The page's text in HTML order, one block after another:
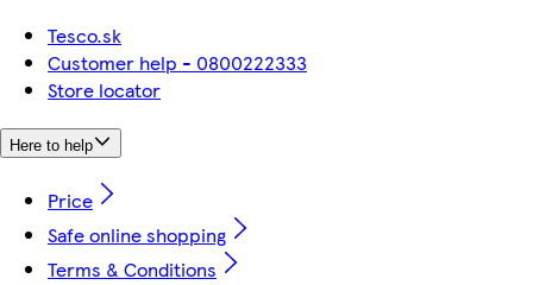
Tesco.sk
Customer help - 0800222333
Store locator
Here to help
Price
Safe online shopping
Terms & Conditions